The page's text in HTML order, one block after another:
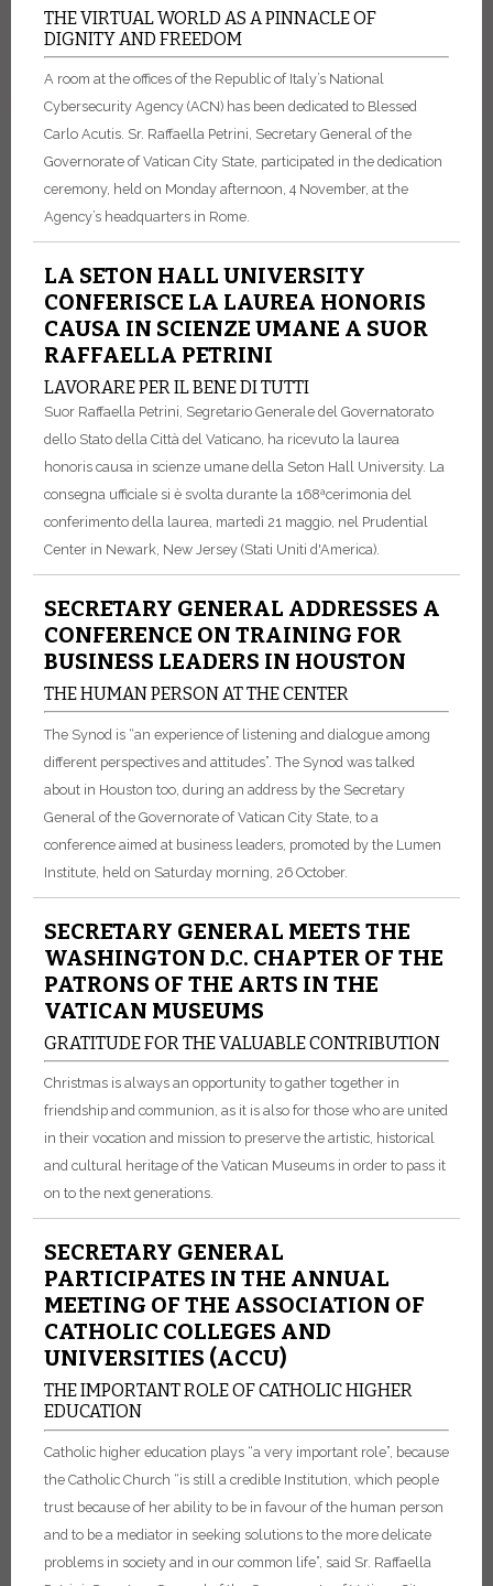
THE VIRTUAL WORLD AS A PINNACLE OF
DIGNITY AND FREEDOM
A room at the offices of the Republic of Italy’s National
Cybersecurity Agency (ACN) has been dedicated to Blessed
Carlo Acutis. Sr. Raffaella Petrini, Secretary General of the
Governorate of Vatican City State, participated in the dedication
ceremony, held on Monday afternoon, 4 November, at the
Agency’s headquarters in Rome.
LA SETON HALL UNIVERSITY
CONFERISCE LA LAUREA HONORIS
CAUSA IN SCIENZE UMANE A SUOR
RAFFAELLA PETRINI
LAVORARE PER IL BENE DI TUTTI
Suor Raffaella Petrini, Segretario Generale del Governatorato
dello Stato della Città del Vaticano, ha ricevuto la laurea
honoris causa in scienze umane della Seton Hall University. La
consegna ufficiale si è svolta durante la 168ªcerimonia del
conferimento della laurea, martedì 21 maggio, nel Prudential
Center in Newark, New Jersey (Stati Uniti d'America).
SECRETARY GENERAL ADDRESSES A
CONFERENCE ON TRAINING FOR
BUSINESS LEADERS IN HOUSTON
THE HUMAN PERSON AT THE CENTER
The Synod is “an experience of listening and dialogue among
different perspectives and attitudes”. The Synod was talked
about in Houston too, during an address by the Secretary
General of the Governorate of Vatican City State, to a
conference aimed at business leaders, promoted by the Lumen
Institute, held on Saturday morning, 26 October.
SECRETARY GENERAL MEETS THE
WASHINGTON D.C. CHAPTER OF THE
PATRONS OF THE ARTS IN THE
VATICAN MUSEUMS
GRATITUDE FOR THE VALUABLE CONTRIBUTION
Christmas is always an opportunity to gather together in
friendship and communion, as it is also for those who are united
in their vocation and mission to preserve the artistic, historical
and cultural heritage of the Vatican Museums in order to pass it
on to the next generations.
SECRETARY GENERAL
PARTICIPATES IN THE ANNUAL
MEETING OF THE ASSOCIATION OF
CATHOLIC COLLEGES AND
UNIVERSITIES (ACCU)
THE IMPORTANT ROLE OF CATHOLIC HIGHER
EDUCATION
Catholic higher education plays “a very important role”, because
the Catholic Church “is still a credible Institution, which people
trust because of her ability to be in favour of the human person
and to be a mediator in seeking solutions to the more delicate
problems in society and in our common life”, said Sr. Raffaella